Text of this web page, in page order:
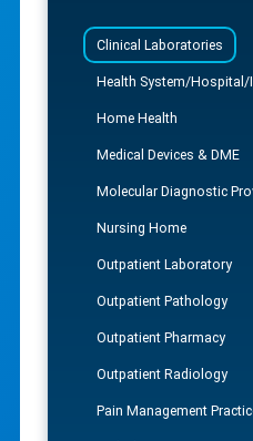
Clinical Laboratories
Health System/Hospital/
Home Health
Medical Devices & DME
Molecular Diagnostic
Nursing Home
Outpatient Laboratory
Outpatient Pathology
Outpatient Pharmacy
Outpatient Radiology
Pain Management